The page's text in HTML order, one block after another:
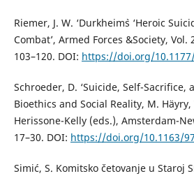
Riemer, J. W. ‘Durkheim`s ‘Heroic
Combat’, Armed Forces &Society, Vol.
103–120. DOI: https://doi.org/10.1177/
Schroeder, D. ‘Suicide, Self-Sacrifice,
Bioethics and Social Reality, M. Häyry,
Herissone-Kelly (eds.), Amsterdam-
17–30. DOI: https://doi.org/10.1163/
Simić, S. Komitsko četovanje u Staroj